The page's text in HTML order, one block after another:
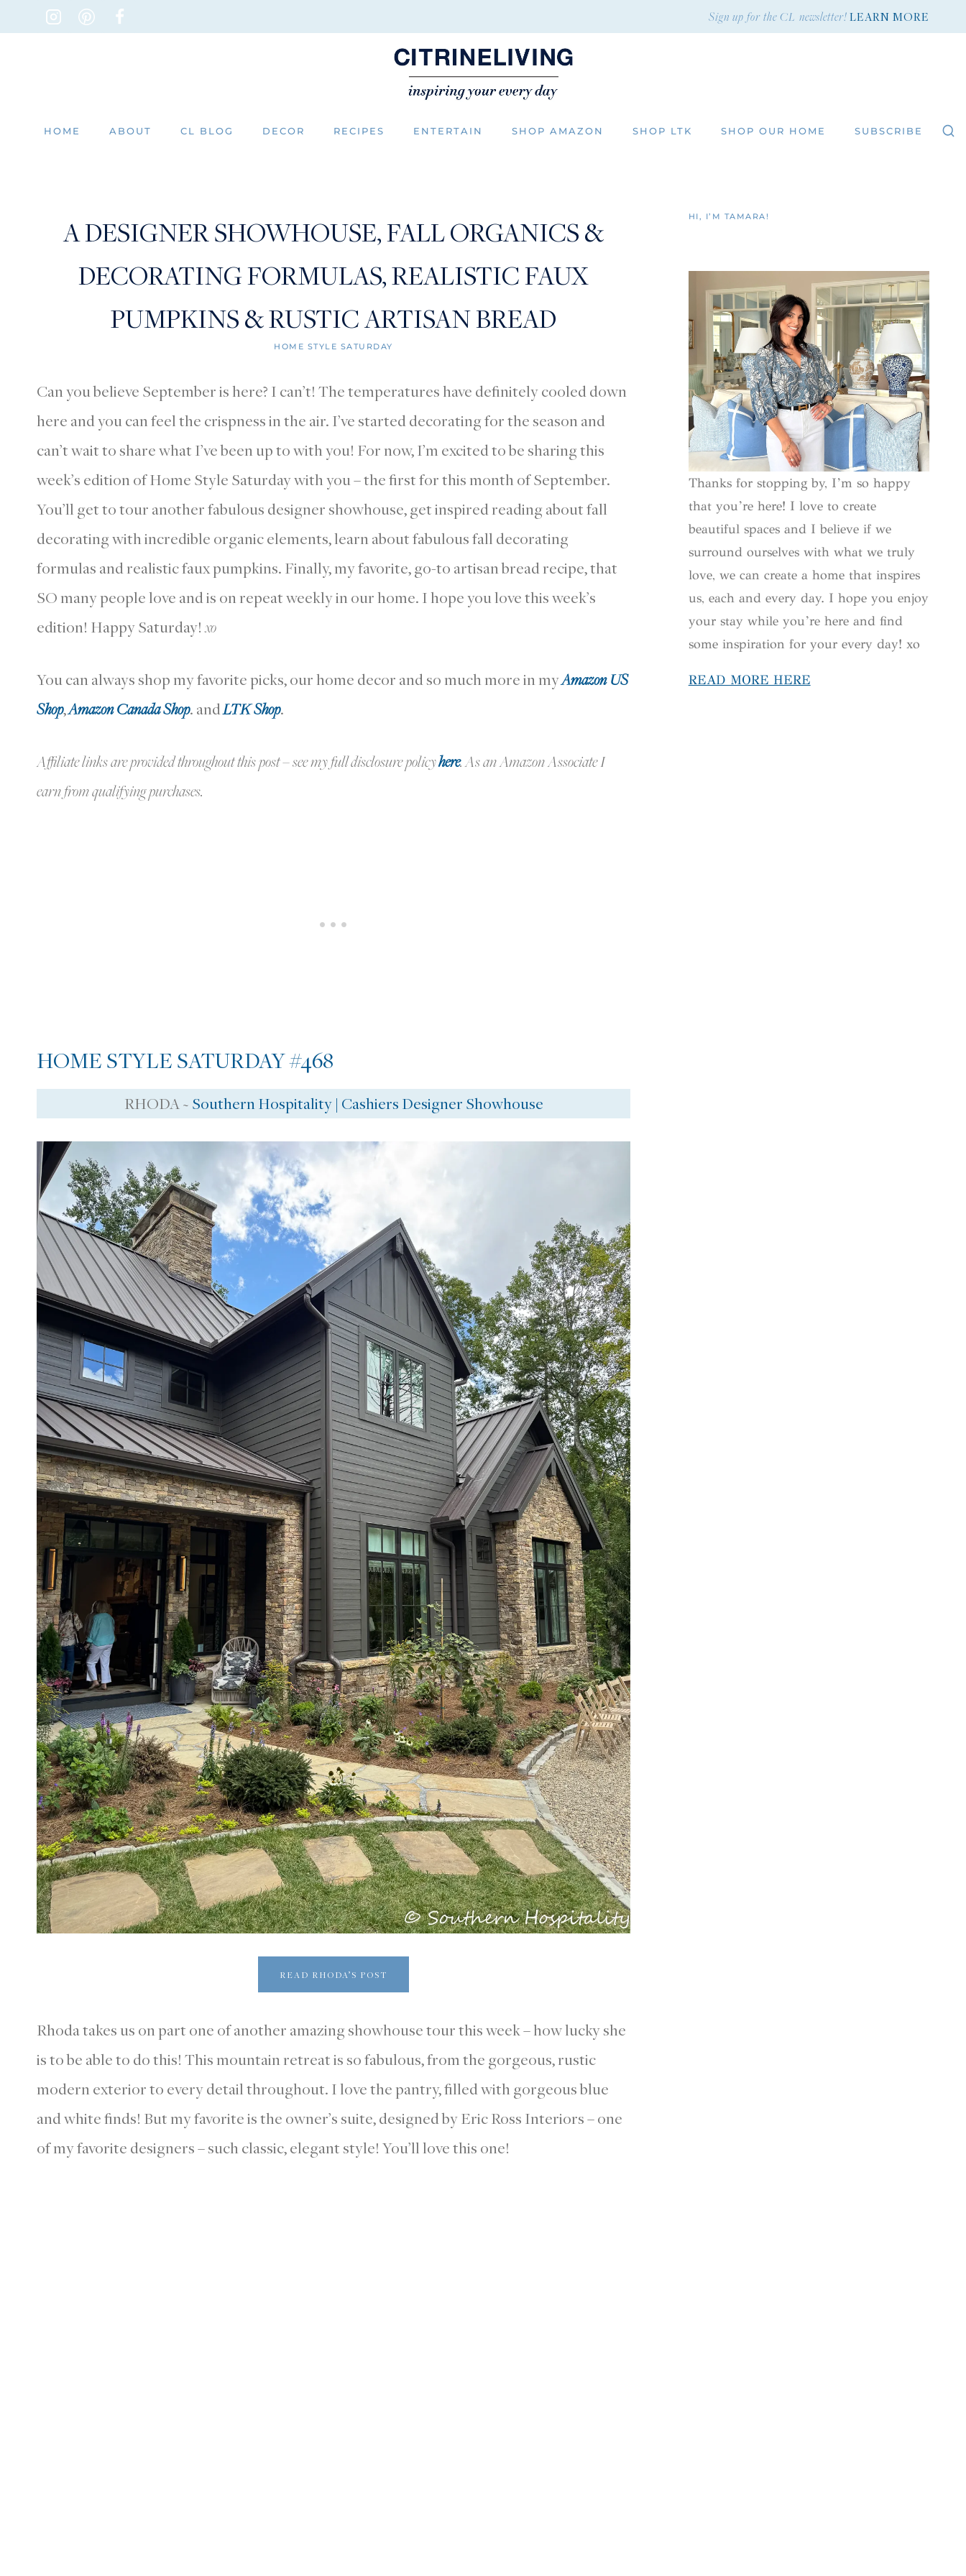
Sign up for the CL newsletter!LEARN MORE
HOME ABOUT CL BLOG DECOR RECIPES ENTERTAIN SHOP AMAZON SHOP LTK SHOP OUR HOME SUBSCRIBE
A DESIGNER SHOWHOUSE, FALL ORGANICS &
DECORATING FORMULAS, REALISTIC FAUX
PUMPKINS & RUSTIC ARTISAN BREAD
HOME STYLE SATURDAY
Can you believe September is here? I can’t! The temperatures have definitely cooled down
here and you can feel the crispness in the air. I’ve started decorating for the season and
can’t wait to share what I’ve been up to with you! For now, I’m excited to be sharing this
week’s edition of Home Style Saturday with you – the first for this month of September.
You’ll get to tour another fabulous designer showhouse, get inspired reading about fall
decorating with incredible organic elements, learn about fabulous fall decorating
formulas and realistic faux pumpkins. Finally, my favorite, go-to artisan bread recipe, that
SO many people love and is on repeat weekly in our home. I hope you love this week’s
edition! Happy Saturday! xo
You can always shop my favorite picks, our home decor and so much more in myAmazon US
Shop,Amazon Canada Shop. andLTK Shop.
Affiliate links are provided throughout this post – see my full disclosure policyhere.As an Amazon Associate I
earn from qualifying purchases.
HOME STYLE SATURDAY #468
RHODA ~ Southern Hospitality | Cashiers Designer Showhouse
READ RHODA’S POST
Rhoda takes us on part one of another amazing showhouse tour this week – how lucky she
is to be able to do this! This mountain retreat is so fabulous, from the gorgeous, rustic
modern exterior to every detail throughout. I love the pantry, filled with gorgeous blue
and white finds! But my favorite is the owner’s suite, designed by Eric Ross Interiors – one
of my favorite designers – such classic, elegant style! You’ll love this one!
HI, I’M TAMARA!
Thanks for stopping by, I’m so happy
that you’re here! I love to create
beautiful spaces and I believe if we
surround ourselves with what we truly
love, we can create a home that inspires
us, each and every day. I hope you enjoy
your stay while you’re here and find
some inspiration for your every day! xo
READ MORE HERE